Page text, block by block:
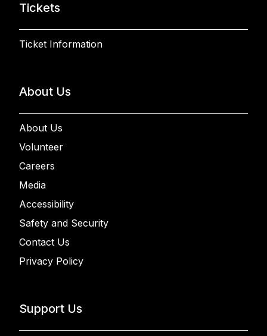
Tickets
Ticket Information
About Us
About Us
Volunteer
Careers
Media
Accessibility
Safety and Security
Contact Us
Privacy Policy
Support Us